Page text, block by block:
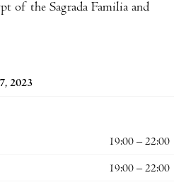
of the Sagrada Familia and
2023
19:00 – 22:00
19:00 – 22:00